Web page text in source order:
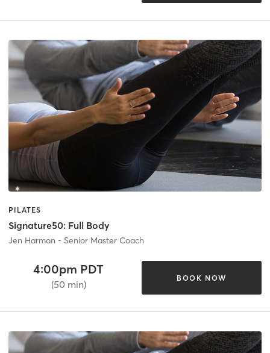
PILATES
Signature50: Full Body
Jen Harmon - Senior Master Coach
4:00pm PDT
(50 min)
BOOK NOW